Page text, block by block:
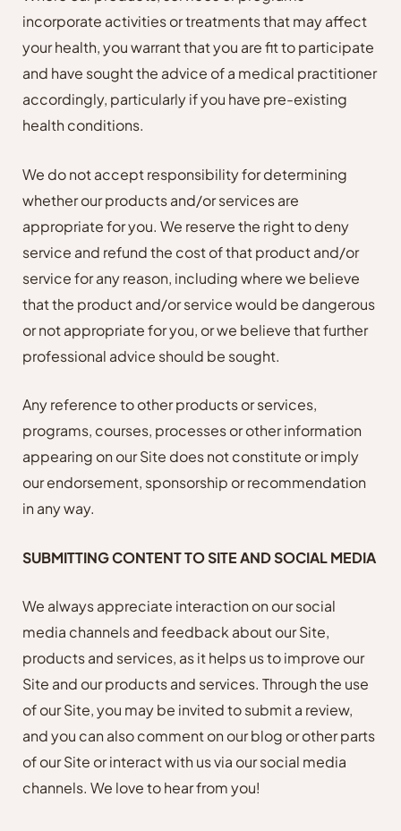
incorporate activities or treatments that may affect
your health, you warrant that you are fit to participate
and have sought the advice of a medical practitioner
accordingly, particularly if you have pre-existing
health conditions.
We do not accept responsibility for determining
whether our products and/or services are
appropriate for you. We reserve the right to deny
service and refund the cost of that product and/or
service for any reason, including where we believe
that the product and/or service would be dangerous
or not appropriate for you, or we believe that further
professional advice should be sought.
Any reference to other products or services,
programs, courses, processes or other information
appearing on our Site does not constitute or imply
our endorsement, sponsorship or recommendation
in any way.
SUBMITTING CONTENT TO SITE AND SOCIAL MEDIA
We always appreciate interaction on our social
media channels and feedback about our Site,
products and services, as it helps us to improve our
Site and our products and services. Through the use
of our Site, you may be invited to submit a review,
and you can also comment on our blog or other parts
of our Site or interact with us via our social media
channels. We love to hear from you!